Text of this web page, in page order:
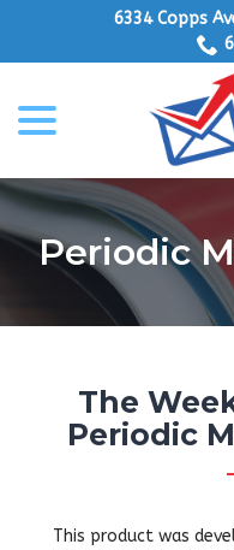
Content
6334 Copps
Periodic
The
Periodic
This product was